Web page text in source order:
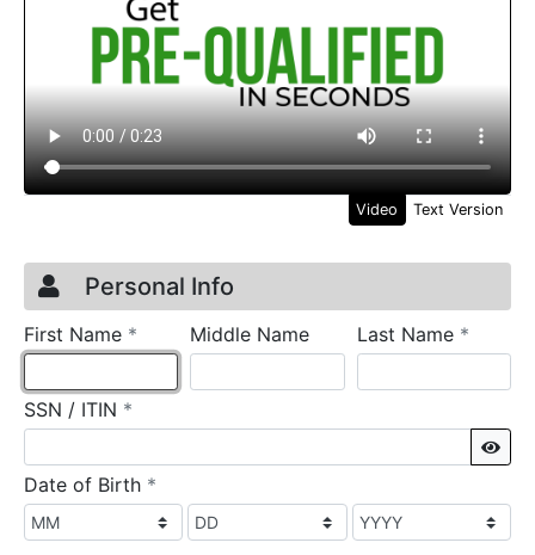
Video Text Version
Credit Application
Page 1
Personal Info
First Name * requiredMiddle Name Last Name *
SSN / ITIN *
Date of Birth *